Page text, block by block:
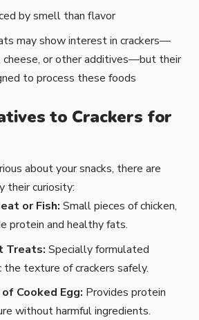
by smell than flavor
may show interest in crackers—
cheese, or other additives—but their
to process these foods
to Crackers for
about your snacks, there are
their curiosity:
or Fish: Small pieces of chicken,
protein and healthy fats.
Treats: Specially formulated
the texture of crackers safely.
Cooked Egg: Provides protein
without harmful ingredients.